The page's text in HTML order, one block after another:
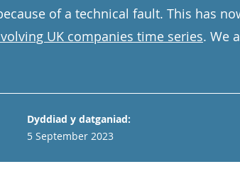
of a technical fault. This has
UK companies time series. We
Dyddiad y datganiad:
5 September 2023